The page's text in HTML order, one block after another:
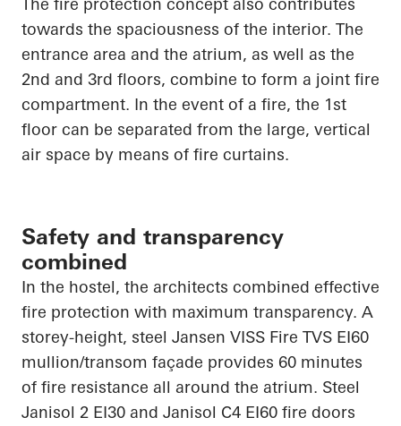
The fire protection concept also contributes
towards the spaciousness of the interior. The
entrance area and the atrium, as well as the
2nd and 3rd floors, combine to form a joint fire
compartment. In the event of a fire, the 1st
floor can be separated from the large, vertical
air space by means of fire curtains.
Safety and transparency
combined
In the hostel, the architects combined effective
fire protection with maximum transparency. A
storey-height, steel Jansen VISS Fire TVS EI60
mullion/transom façade provides 60 minutes
of fire resistance all around the atrium. Steel
Janisol 2 EI30 and Janisol C4 EI60 fire doors